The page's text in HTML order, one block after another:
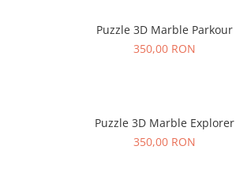
Puzzle 3D Marble Parkour
350,00 RON
Puzzle 3D Marble Explorer
350,00 RON